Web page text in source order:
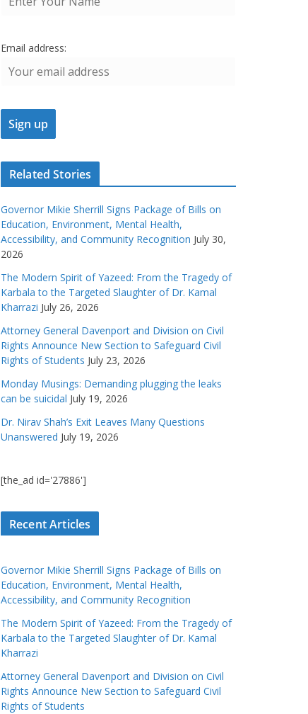
Email address:
Related Stories
Governor Mikie Sherrill Signs Package of Bills on
Education, Environment, Mental Health,
Accessibility, and Community Recognition July 30,
2026
The Modern Spirit of Yazeed: From the Tragedy of
Karbala to the Targeted Slaughter of Dr. Kamal
Kharrazi July 26, 2026
Attorney General Davenport and Division on Civil
Rights Announce New Section to Safeguard Civil
Rights of Students July 23, 2026
Monday Musings: Demanding plugging the leaks
can be suicidal July 19, 2026
Dr. Nirav Shah’s Exit Leaves Many Questions
Unanswered July 19, 2026
[the_ad id='27886']
Recent Articles
Governor Mikie Sherrill Signs Package of Bills on
Education, Environment, Mental Health,
Accessibility, and Community Recognition
The Modern Spirit of Yazeed: From the Tragedy of
Karbala to the Targeted Slaughter of Dr. Kamal
Kharrazi
Attorney General Davenport and Division on Civil
Rights Announce New Section to Safeguard Civil
Rights of Students